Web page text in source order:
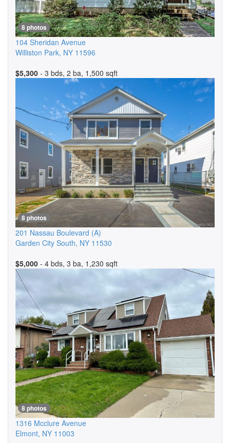
8 photos
104 Sheridan Avenue
Williston Park, NY 11596
$5,300 - 3 bds, 2 ba, 1,500 sqft
8 photos
201 Nassau Boulevard (A)
Garden City South, NY 11530
$5,000 - 4 bds, 3 ba, 1,230 sqft
8 photos
1316 Mcclure Avenue
Elmont, NY 11003